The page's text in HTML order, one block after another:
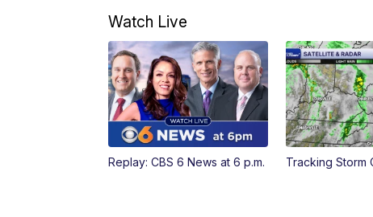
Watch Live
Replay: CBS 6 News at 6 p.m. Tracking Storm